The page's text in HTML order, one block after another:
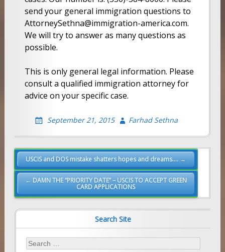
send your general immigration questions to
AttorneySethna@immigration-america.com.
We will try to answer as many questions as
possible.
This is only general legal information. Please
consult a qualified immigration attorney for
advice on your specific case.
September 21, 2015 Farhad Sethna
Post
navigation
USCIS and DOS mistake shatters hopes and dreams…. →
← DAMN THE “PRIORITY DATE” – USCIS TO ACCEPT GREEN
CARD APPLICATIONS
Search Site
Search